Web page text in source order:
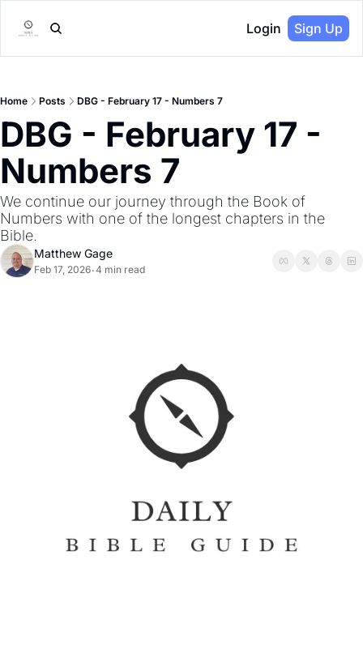
Login Sign Up
Home Posts DBG - February 17 - Numbers 7
DBG - February 17 -
Numbers 7
We continue our journey through the Book of
Numbers with one of the longest chapters in the
Bible.
Matthew Gage
Feb 17, 2026•4 min read